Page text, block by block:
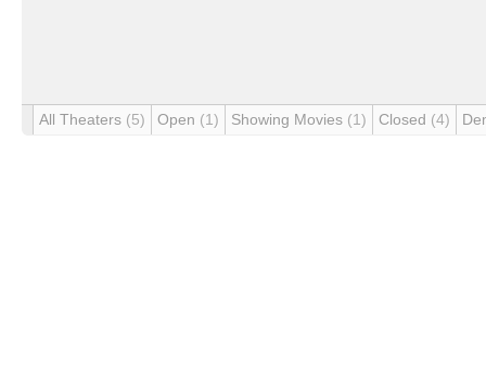
All Theaters (5) Open (1) Showing Movies (1) Closed (4)